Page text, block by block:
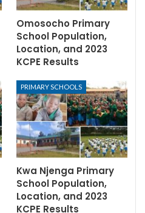
Omosocho Primary
School Population,
Location, and 2023
KCPE Results
PRIMARY SCHOOLS
Kwa Njenga Primary
School Population,
Location, and 2023
KCPE Results